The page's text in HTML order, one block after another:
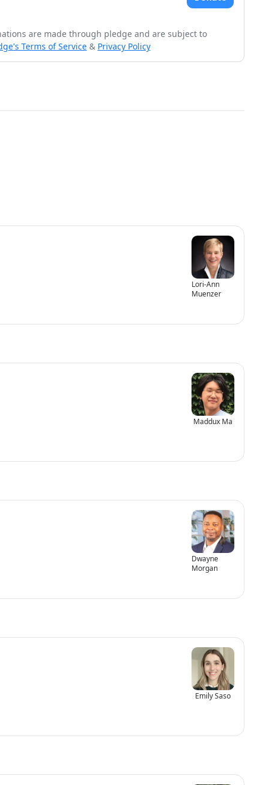
are made through pledge and are subject to
Terms of Service& Privacy Policy
Lori-Ann
Muenzer
Maddux Ma
Dwayne
Morgan
Emily Saso